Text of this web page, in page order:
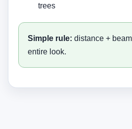
trees
Simple rule: distance +
entire look.